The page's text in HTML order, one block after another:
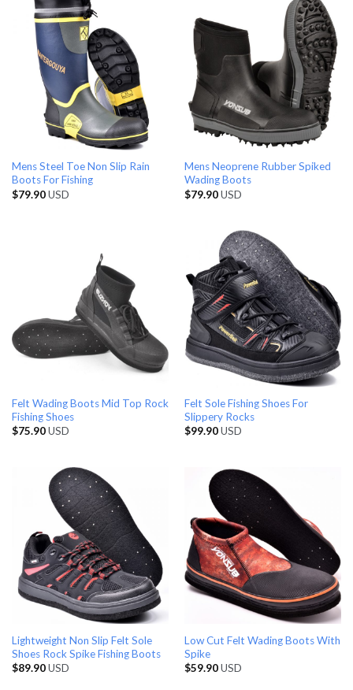
Mens Steel Toe Non Slip Rain
Boots For Fishing
$79.90USD
Mens Neoprene Rubber Spiked
Wading Boots
$79.90USD
Felt Wading Boots Mid Top Rock
Fishing Shoes
$75.90USD
Felt Sole Fishing Shoes For
Slippery Rocks
$99.90USD
Lightweight Non Slip Felt Sole
Shoes Rock Spike Fishing Boots
$89.90USD
Low Cut Felt Wading Boots With
Spike
$59.90USD